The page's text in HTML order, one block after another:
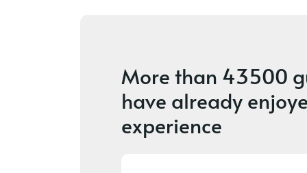
More than 43500
have already
experience